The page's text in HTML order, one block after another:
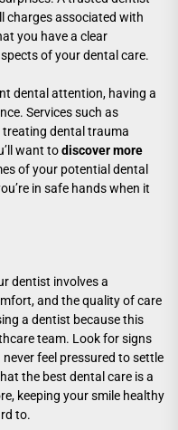
charges associated with
you have a clear
of your dental care.
dental attention, having a
Services such as
dental trauma
want todiscover more
of your potential dental
in safe hands when it
dentist involves a
and the quality of care
a dentist because this
team. Look for signs
feel pressured to settle
the best dental care is a
keeping your smile healthy
to.